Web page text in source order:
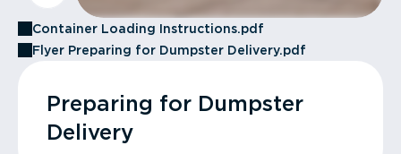
Container Loading Instructions.pdf
Flyer Preparing for Dumpster Delivery.pdf
Preparing for Dumpster
Delivery